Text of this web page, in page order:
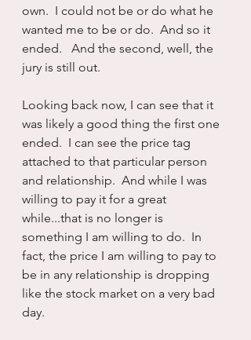
own.  I could not be or do what he
wanted me to be or do.  And so it
ended.   And the second, well, the
jury is still out.
Looking back now, I can see that it
was likely a good thing the first one
ended.  I can see the price tag
attached to that particular person
and relationship.  And while I was
willing to pay it for a great
while...that is no longer is
something I am willing to do.  In
fact, the price I am willing to pay to
be in any relationship is dropping
like the stock market on a very bad
day.